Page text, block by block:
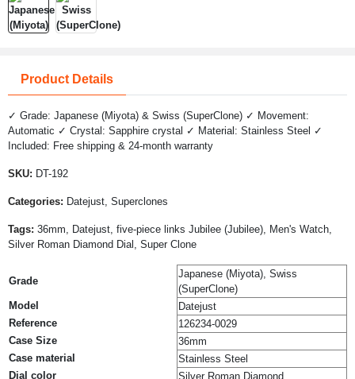
Product Details
✓ Grade: Japanese (Miyota) & Swiss (SuperClone) ✓ Movement:
Automatic ✓ Crystal: Sapphire crystal ✓ Material: Stainless Steel ✓
Included: Free shipping & 24-month warranty
SKU: DT-192
Categories: Datejust, Superclones
Tags: 36mm, Datejust, five-piece links Jubilee (Jubilee), Men's Watch,
Silver Roman Diamond Dial, Super Clone
Grade
Japanese (Miyota), Swiss
(SuperClone)
Model
Datejust
Reference
126234-0029
Case Size
36mm
Case material
Stainless Steel
Dial color
Silver Roman Diamond